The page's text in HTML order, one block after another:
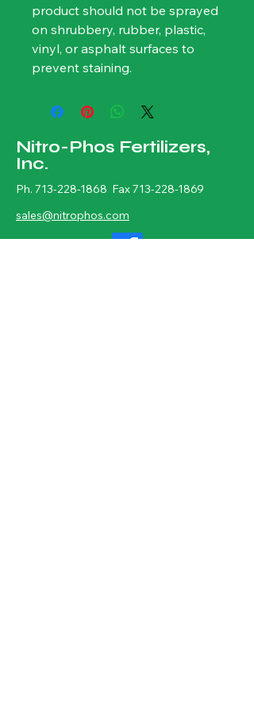
product should not be sprayed
on shrubbery, rubber, plastic,
vinyl, or asphalt surfaces to
prevent staining.
Nitro-Phos Fertilizers,
Inc.
Ph. 713-228-1868 Fax713-228-1869
sales@nitrophos.com